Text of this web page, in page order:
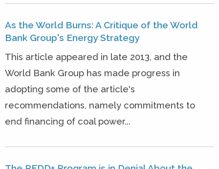
As the World Burns: A Critique of the World
Bank Group's Energy Strategy
This article appeared in late 2013, and the
World Bank Group has made progress in
adopting some of the article's
recommendations, namely commitments to
end financing of coal power...